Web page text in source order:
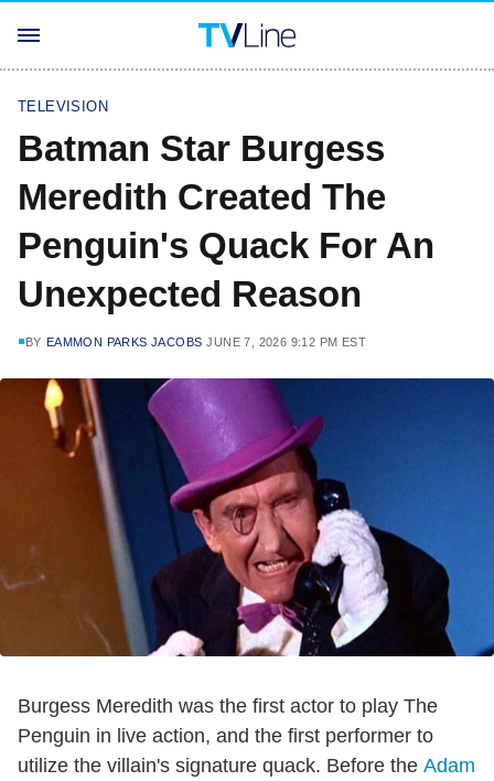
TELEVISION
Batman Star Burgess
Meredith Created The
Penguin's Quack For An
Unexpected Reason
BY EAMMON PARKS JACOBS JUNE 7, 2026 9:12 PM EST
Burgess Meredith was the first actor to play The
Penguin in live action, and the first performer to
utilize the villain's signature quack. Before the Adam